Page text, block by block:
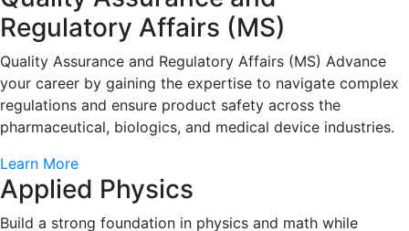
Regulatory Affairs (MS)
Quality Assurance and Regulatory Affairs (MS) Advance
your career by gaining the expertise to navigate complex
regulations and ensure product safety across the
pharmaceutical, biologics, and medical device industries.
Learn More
Applied Physics
Build a strong foundation in physics and math while